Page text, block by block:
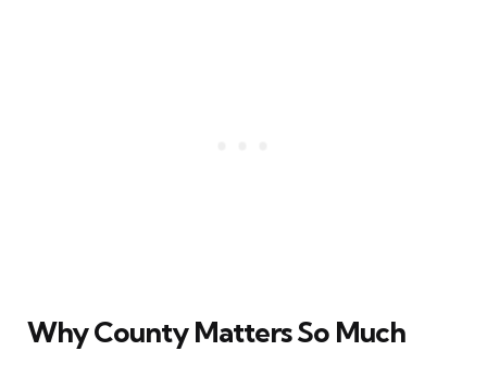
Why County Matters So Much